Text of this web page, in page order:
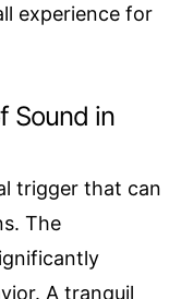
experience for
Sound in
trigger that can
The
A tranquil